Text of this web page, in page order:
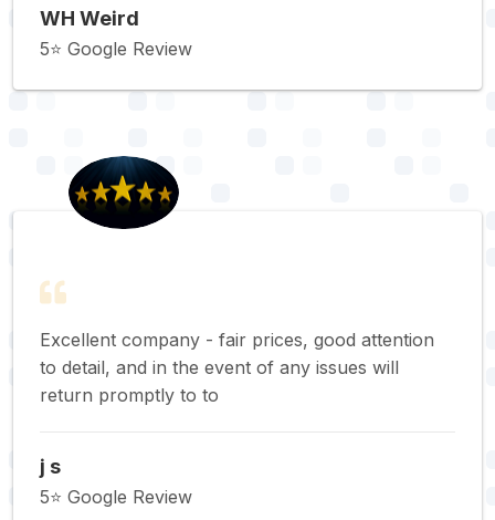
WH Weird
5⭐️ Google Review
Excellent company - fair prices, good attention
to detail, and in the event of any issues will
return promptly to to
j s
5⭐️ Google Review